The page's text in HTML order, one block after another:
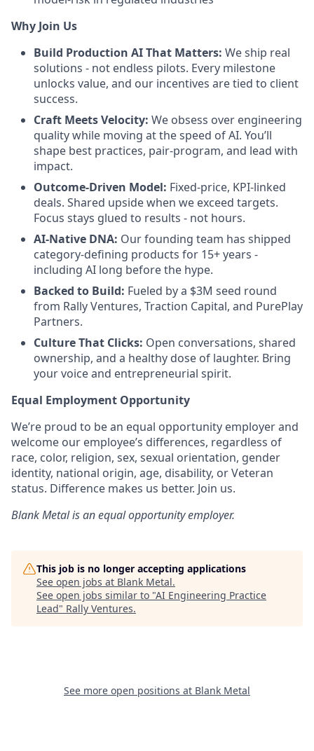
Why Join Us
Build Production AI That Matters: We ship real
solutions - not endless pilots. Every milestone
unlocks value, and our incentives are tied to client
success.
Craft Meets Velocity: We obsess over engineering
quality while moving at the speed of AI. You’ll
shape best practices, pair-program, and lead with
impact.
Outcome-Driven Model: Fixed-price, KPI-linked
deals. Shared upside when we exceed targets.
Focus stays glued to results - not hours.
AI-Native DNA: Our founding team has shipped
category-defining products for 15+ years -
including AI long before the hype.
Backed to Build: Fueled by a $3M seed round
from Rally Ventures, Traction Capital, and PurePlay
Partners.
Culture That Clicks: Open conversations, shared
ownership, and a healthy dose of laughter. Bring
your voice and entrepreneurial spirit.
Equal Employment Opportunity
We’re proud to be an equal opportunity employer and
welcome our employee’s differences, regardless of
race, color, religion, sex, sexual orientation, gender
identity, national origin, age, disability, or Veteran
status. Difference makes us better. Join us.
Blank Metalis an equal opportunity employer.
This job is no longer accepting applications
See open jobs at Blank Metal.
See open jobs similar to "AI Engineering Practice
Lead" Rally Ventures.
See more open positions at Blank Metal